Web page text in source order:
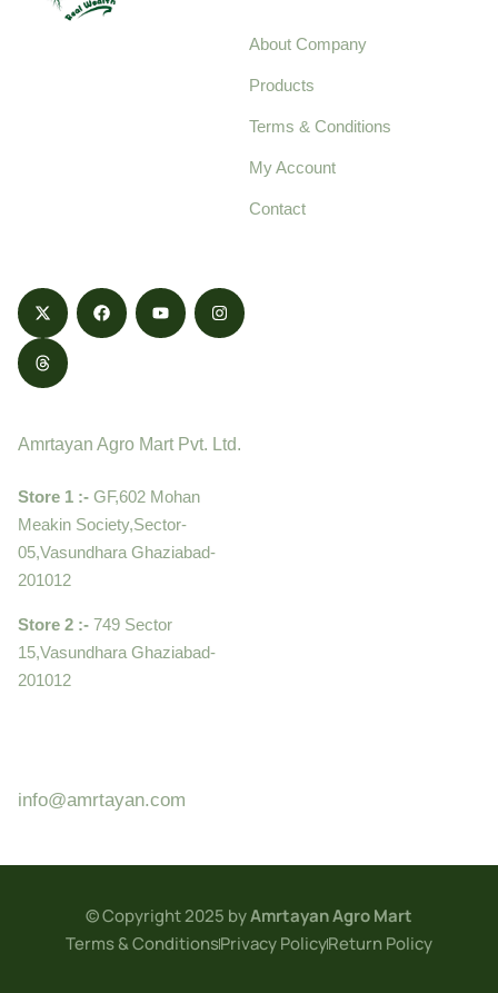
About Company
Products
Terms & Conditions
My Account
Contact
Amrtayan Agro Mart Pvt. Ltd.
Store 1 :- GF,602 Mohan
Meakin Society,Sector-
05,Vasundhara Ghaziabad-
201012
Store 2 :- 749 Sector
15,Vasundhara Ghaziabad-
201012
info@amrtayan.com
© Copyright 2025 byAmrtayan Agro Mart
Terms & ConditionsPrivacy PolicyReturn Policy